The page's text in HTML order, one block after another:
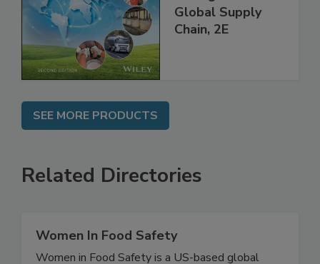
throughout the
Global Supply
SEE MORE PRODUCTS
Related Directories
Women In Food Safety